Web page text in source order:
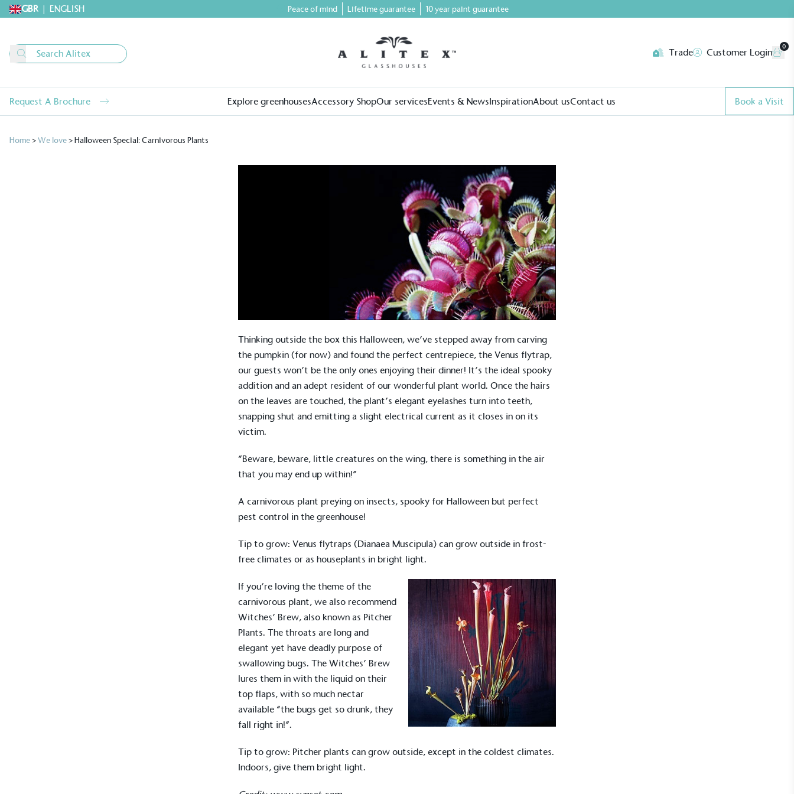
GBR | ENGLISH Peace of mind Lifetime guarantee 10 year paint guarantee
Trade Customer Login
0
Request A Brochure Explore greenhousesAccessory ShopOur servicesEvents & NewsInspirationAbout usContact us Book a Visit
Home>We love>Halloween Special: Carnivorous Plants
Thinking outside the box this Halloween, we’ve stepped away from carving
the pumpkin (for now) and found the perfect centrepiece, the Venus flytrap,
our guests won’t be the only ones enjoying their dinner! It’s the ideal spooky
addition and an adept resident of our wonderful plant world. Once the hairs
on the leaves are touched, the plant’s elegant eyelashes turn into teeth,
snapping shut and emitting a slight electrical current as it closes in on its
victim.
“Beware, beware, little creatures on the wing, there is something in the air
that you may end up within!”
A carnivorous plant preying on insects, spooky for Halloween but perfect
pest control in the greenhouse!
Tip to grow: Venus flytraps (Dianaea Muscipula) can grow outside in frost-
free climates or as houseplants in bright light.
If you’re loving the theme of the
carnivorous plant, we also recommend
Witches’ Brew, also known as Pitcher
Plants. The throats are long and
elegant yet have deadly purpose of
swallowing bugs. The Witches’ Brew
lures them in with the liquid on their
top flaps, with so much nectar
available “the bugs get so drunk, they
fall right in!”.
Tip to grow: Pitcher plants can grow outside, except in the coldest climates.
Indoors, give them bright light.
is taking action for a more
sustainable future
has met ethy’s standards for verified sustainability claims.
Alitexis demonstrating